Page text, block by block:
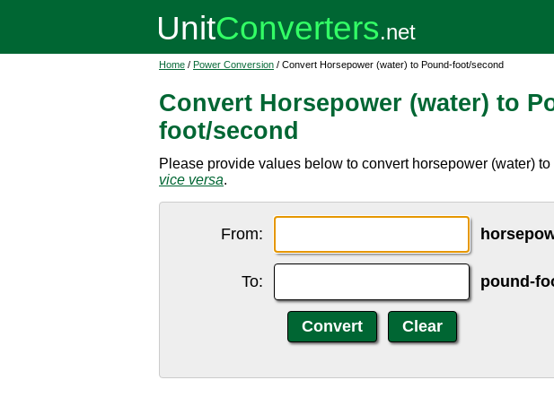
Home / Power Conversion / Convert Horsepower (water) to Pound-foot/second
Convert Horsepower (water) to
foot/second
Please provide values below to convert horsepower (water)
vice versa.
From:
To: pound-